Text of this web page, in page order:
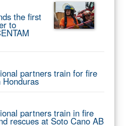
the first
to
partners train for fire
partners train in fire
rescues at Soto Cano AB